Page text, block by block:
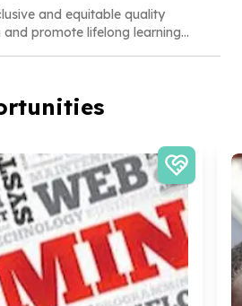
and equitable quality
and promote lifelong learning